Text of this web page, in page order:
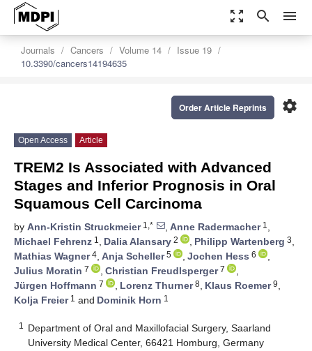
zoom_out_map search menu
Journals Cancers Volume 14
Issue 19
10.3390/cancers14194635
settings
Order Article Reprints
Open Access Article
TREM2 Is Associated with Advanced
Stages and Inferior Prognosis in Oral
Squamous Cell Carcinoma
by Ann-Kristin Struckmeier1,* , Anne Radermacher1 ,
Michael Fehrenz 1 , Dalia Alansary 2 , Philipp Wartenberg 3,
Mathias Wagner4, Anja Scheller5 , Jochen Hess 6
,
Julius Moratin 7 , Christian Freudlsperger7
,
Jürgen Hoffmann 7 , Lorenz Thurner8, Klaus Roemer9,
Kolja Freier1 and Dominik Horn 1
1
Department of Oral and Maxillofacial Surgery, Saarland
University Medical Center, 66421 Homburg, Germany